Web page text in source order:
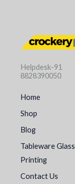
Helpdesk-91
8828390050
Home
Shop
Blog
Tableware Glass
Printing
Contact Us